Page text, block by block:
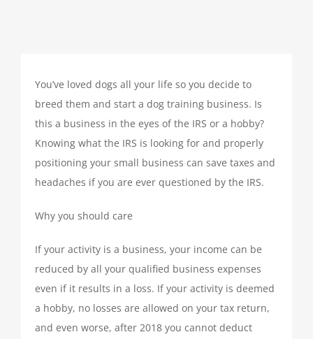
TAX PREPARATION
TAX PROBLEMS
You’ve loved dogs all your life so you decide to
breed them and start a dog training business. Is
this a business in the eyes of the IRS or a hobby?
Knowing what the IRS is looking for and properly
positioning your small business can save taxes and
headaches if you are ever questioned by the IRS.
Why you should care
If your activity is a business, your income can be
reduced by all your qualified business expenses
even if it results in a loss. If your activity is deemed
a hobby, no losses are allowed on your tax return,
and even worse, after 2018 you cannot deduct